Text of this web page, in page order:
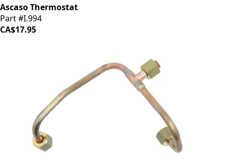
Ascaso Thermostat
Part #I.994
CA$17.95